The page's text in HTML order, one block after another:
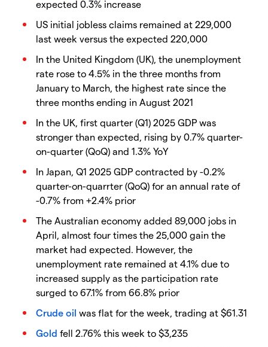
expected 0.3% increase
US initial jobless claims remained at 229,000
last week versus the expected 220,000
In the United Kingdom (UK), the unemployment
rate rose to 4.5% in the three months from
January to March, the highest rate since the
three months ending in August 2021
In the UK, first quarter (Q1) 2025 GDP was
stronger than expected, rising by 0.7% quarter-
on-quarter (QoQ) and 1.3% YoY
In Japan, Q1 2025 GDP contracted by -0.2%
quarter-on-quarrter (QoQ) for an annual rate of
-0.7% from +2.4% prior
The Australian economy added 89,000 jobs in
April, almost four times the 25,000 gain the
market had expected. However, the
unemployment rate remained at 4.1% due to
increased supply as the participation rate
surged to 67.1% from 66.8% prior
Crude oil was flat for the week, trading at $61.31
Gold fell 2.76% this week to $3,235